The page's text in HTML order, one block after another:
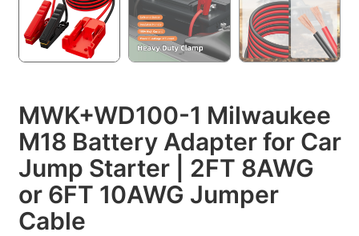
MWK+WD100-1 Milwaukee
M18 Battery Adapter for Car
Jump Starter | 2FT 8AWG
or 6FT 10AWG Jumper
Cable